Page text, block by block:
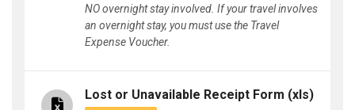
NO overnight stay involved. If your travel involves
an overnight stay, you must use the Travel
Expense Voucher.
Lost or Unavailable Receipt Form (xls)